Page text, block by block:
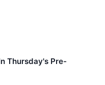
Thursday's Pre-